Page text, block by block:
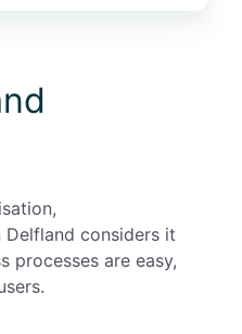
Delfland considers it
processes are easy,